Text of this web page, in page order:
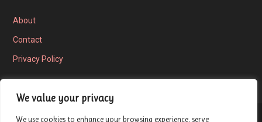
We value your privacy
We use cookies to enhance your browsing experience, serve
About
Contact
Privacy Policy